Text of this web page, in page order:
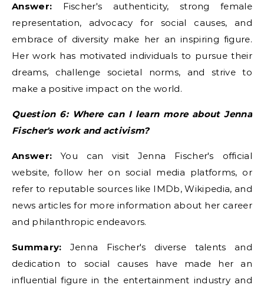
Answer: Fischer's authenticity, strong female
representation, advocacy for social causes, and
embrace of diversity make her an inspiring figure.
Her work has motivated individuals to pursue their
dreams, challenge societal norms, and strive to
make a positive impact on the world.
Question 6: Where can I learn more about Jenna
Fischer's work and activism?
Answer: You can visit Jenna Fischer's official
website, follow her on social media platforms, or
refer to reputable sources like IMDb, Wikipedia, and
news articles for more information about her career
and philanthropic endeavors.
Summary: Jenna Fischer's diverse talents and
dedication to social causes have made her an
influential figure in the entertainment industry and